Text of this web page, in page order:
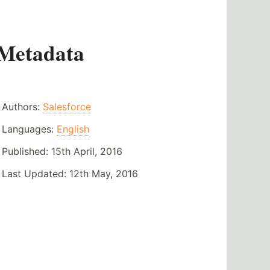
Authors: Salesforce
Languages: English
Published: 15th April, 2016
Last Updated: 12th May, 2016